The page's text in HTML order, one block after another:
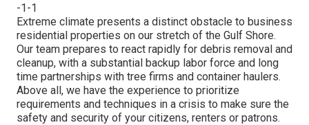
-1-1
Extreme climate presents a distinct obstacle to business
residential properties on our stretch of the Gulf Shore.
Our team prepares to react rapidly for debris removal and
cleanup, with a substantial backup labor force and long
time partnerships with tree firms and container haulers.
Above all, we have the experience to prioritize
requirements and techniques in a crisis to make sure the
safety and security of your citizens, renters or patrons.